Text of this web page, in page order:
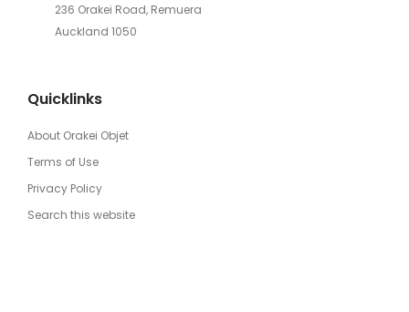
236 Orakei Road, Remuera
Auckland 1050
Quicklinks
About Orakei Objet
Terms of Use
Privacy Policy
Search this website